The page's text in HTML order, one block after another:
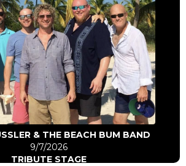
& THE BEACH BUM BAND
9/7/2026
TRIBUTE STAGE
Go to artist
Click Here